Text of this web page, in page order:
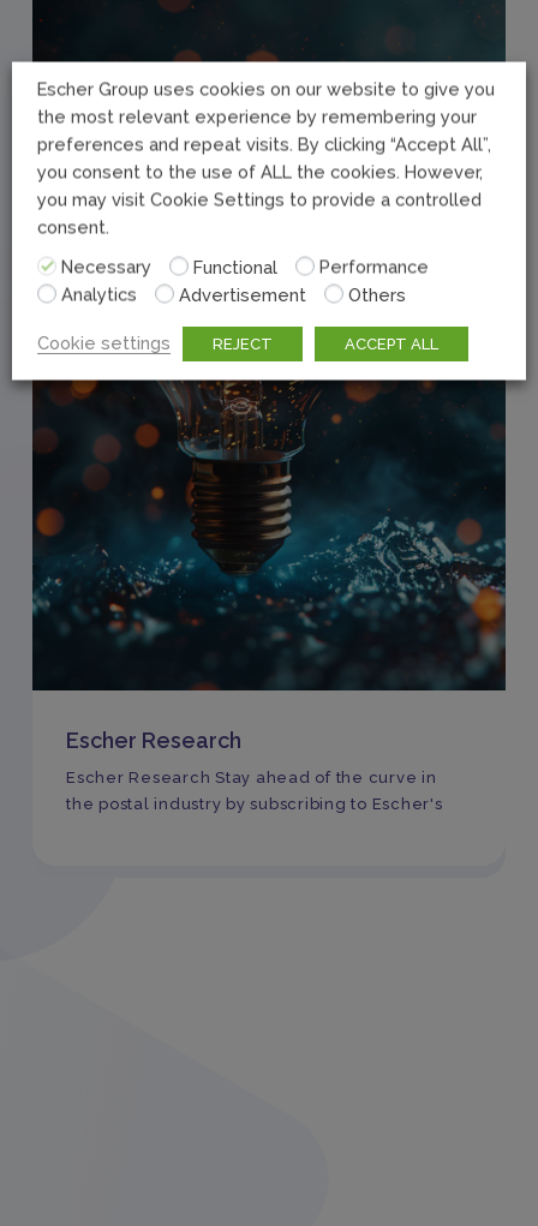
Escher Research
Escher Research Stay ahead of the curve in
the postal industry by subscribing to Escher's
Escher Group uses cookies on our website to give you
the most relevant experience by remembering your
preferences and repeat visits. By clicking “Accept All”,
you consent to the use of ALL the cookies. However,
you may visit Cookie Settings to provide a controlled
consent.
Necessary
Functional
Performance
Analytics
Advertisement Others
Cookie settings REJECT ACCEPT ALL